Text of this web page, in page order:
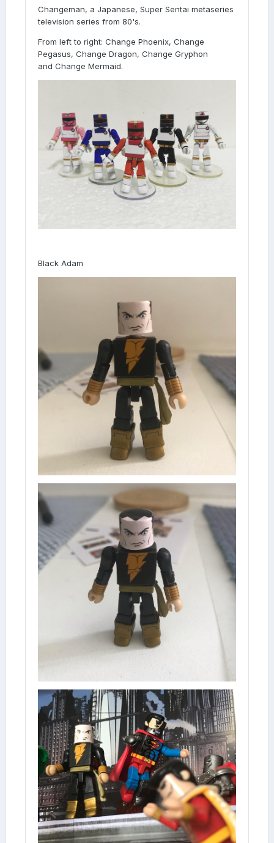
Changeman, a Japanese, Super Sentai metaseries
television series from 80's.
From left to right: Change Phoenix, Change
Pegasus, Change Dragon, Change Gryphon
and Change Mermaid.
Black Adam